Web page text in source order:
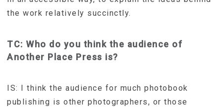
the work relatively succinctly.
TC: Who do you think the audience of
Another Place Press is?
IS: I think the audience for much photobook
publishing is other photographers, or those